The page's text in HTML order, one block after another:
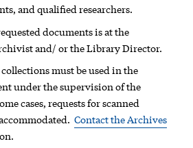
and qualified researchers.
documents is at the
and/ or the Library Director.
must be used in the
under the supervision of the
cases, requests for scanned
Contact the Archives